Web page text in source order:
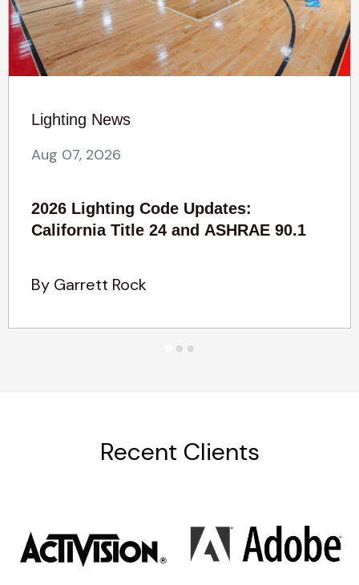
Lighting News
Aug 07, 2026
2026 Lighting Code Updates:
California Title 24 and ASHRAE 90.1
By Garrett Rock
Recent Clients